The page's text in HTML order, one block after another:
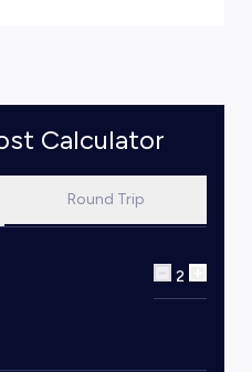
Calculator
Round Trip
2